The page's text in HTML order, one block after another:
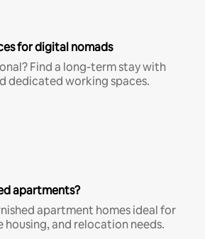
for digital nomads
Find a long-term stay with
dedicated working spaces.
apartments?
apartment homes ideal for
and relocation needs.